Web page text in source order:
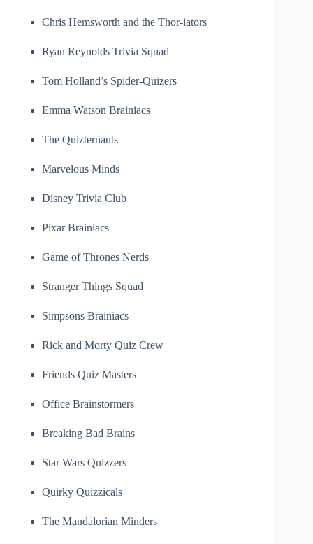
Chris Hemsworth and the Thor-iators
Ryan Reynolds Trivia Squad
Tom Holland’s Spider-Quizers
Emma Watson Brainiacs
The Quizternauts
Marvelous Minds
Disney Trivia Club
Pixar Brainiacs
Game of Thrones Nerds
Stranger Things Squad
Simpsons Brainiacs
Rick and Morty Quiz Crew
Friends Quiz Masters
Office Brainstormers
Breaking Bad Brains
Star Wars Quizzers
Quirky Quizzicals
The Mandalorian Minders